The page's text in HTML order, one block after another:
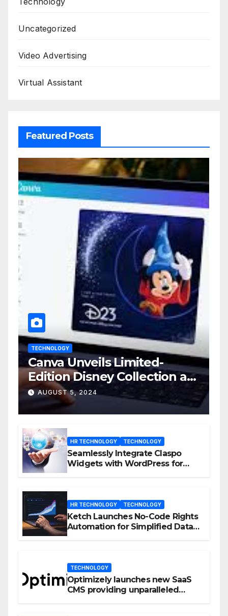
Uncategorized
Video Advertising
Virtual Assistant
Featured Posts
TECHNOLOGY
Canva Unveils Limited-
Edition Disney Collection at
D23 Event
AUGUST 5, 2024
HR TECHNOLOGY TECHNOLOGY
Seamlessly Integrate Claspo
Widgets with WordPress for
HR TECHNOLOGY TECHNOLOGY
Ketch Launches No-Code Rights
Automation for Simplified Data
TECHNOLOGY
Optimizely launches new SaaS
CMS providing unparalleled